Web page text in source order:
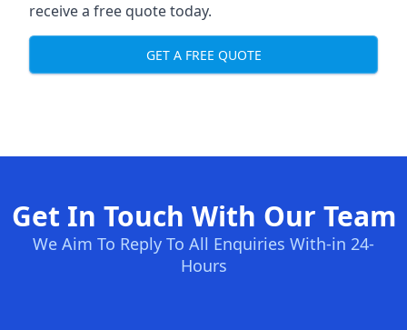
receive a free quote today.
GET A FREE QUOTE
Get In Touch With Our Team
We Aim To Reply To All Enquiries With-in 24-
Hours